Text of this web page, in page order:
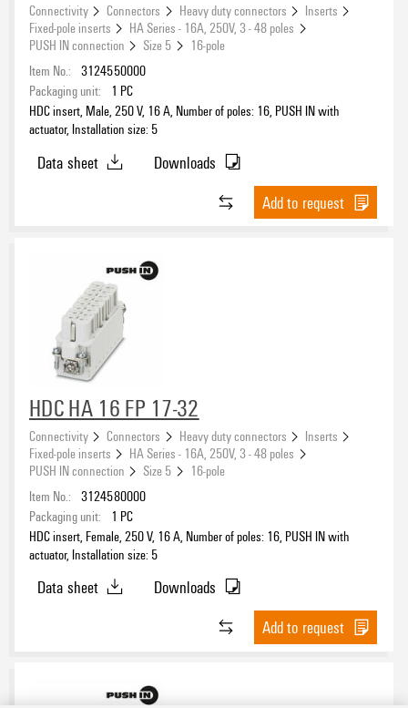
Connectivity Connectors Heavy duty connectors
Inserts
Fixed-pole inserts
HA Series - 16A, 250V, 3 - 48 poles
PUSH IN connection
Size 5
16-pole
Item No.: 3124550000
Packaging unit:
1 PC
HDC insert, Male, 250 V, 16 A, Number of poles: 16, PUSH IN with
actuator, Installation size: 5
Data sheet
Downloads
Add to request
HDC HA 16 FP 17-32
Connectivity Connectors Heavy duty connectors
Inserts
Fixed-pole inserts
HA Series - 16A, 250V, 3 - 48 poles
PUSH IN connection
Size 5
16-pole
Item No.: 3124580000
Packaging unit:
1 PC
HDC insert, Female, 250 V, 16 A, Number of poles: 16, PUSH IN with
actuator, Installation size: 5
Data sheet
Downloads
Add to request